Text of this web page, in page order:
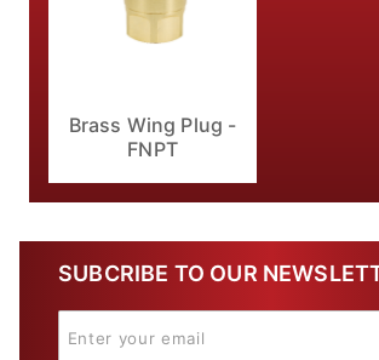
Brass Wing Plug -
FNPT
SUBCRIBE TO OUR